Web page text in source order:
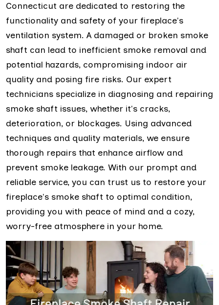
Connecticut are dedicated to restoring the
functionality and safety of your fireplace's
ventilation system. A damaged or broken smoke
shaft can lead to inefficient smoke removal and
potential hazards, compromising indoor air
quality and posing fire risks. Our expert
technicians specialize in diagnosing and repairing
smoke shaft issues, whether it's cracks,
deterioration, or blockages. Using advanced
techniques and quality materials, we ensure
thorough repairs that enhance airflow and
prevent smoke leakage. With our prompt and
reliable service, you can trust us to restore your
fireplace's smoke shaft to optimal condition,
providing you with peace of mind and a cozy,
worry-free atmosphere in your home.